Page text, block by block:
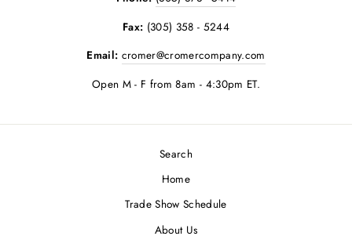
Fax: (305) 358 - 5244
Email: cromer@cromercompany.com
Open M - F from 8am - 4:30pm ET.
Search
Home
Trade Show Schedule
About Us